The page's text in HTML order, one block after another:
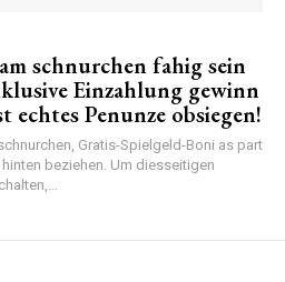
schnurchen fahig sein
Einzahlung gewinn
echtes Penunze obsiegen!
Gratis-Spielgeld-Boni as part
beziehen. Um diesseitigen